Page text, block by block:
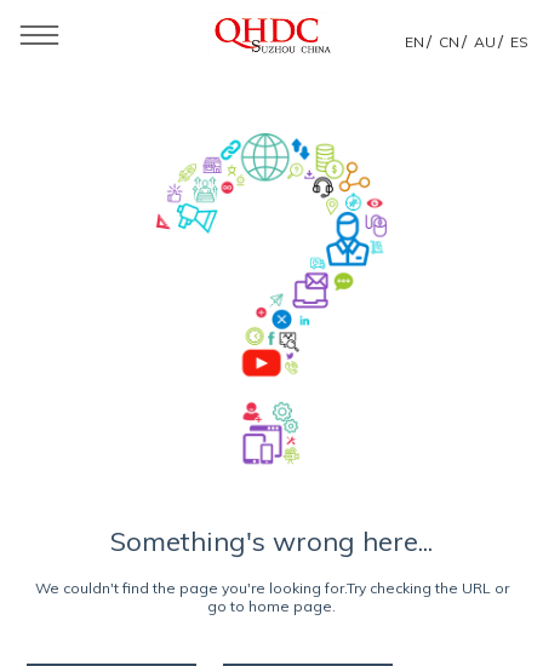
EN / CN / AU / ES
Something's wrong here...
We couldn't find the page you're looking for.Try checking the URL or
go to home page.